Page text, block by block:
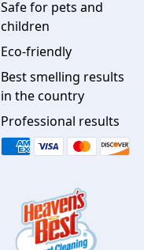
Safe for pets and
children
Eco-friendly
Best smelling results
in the country
Professional results